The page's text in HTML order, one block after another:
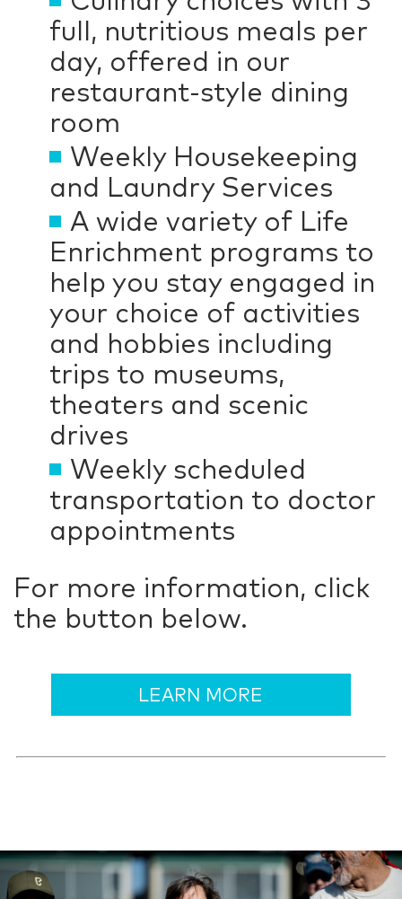
full, nutritious meals per
day, offered in our
restaurant-style dining
room
Weekly Housekeeping
and Laundry Services
A wide variety of Life
Enrichment programs to
help you stay engaged in
your choice of activities
and hobbies including
trips to museums,
theaters and scenic
drives
Weekly scheduled
transportation to doctor
appointments
For more information, click
the button below.
LEARN MORE